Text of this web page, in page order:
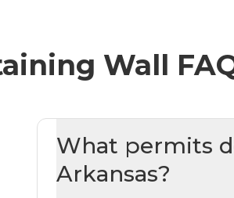
Wall
What permits
Arkansas?